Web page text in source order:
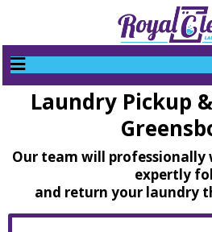
Laundry Pickup
Our team will professionally
expertly
and return your laundry